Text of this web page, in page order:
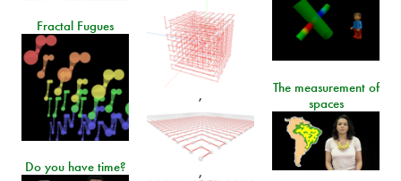
,
,
Fractal Fugues
The measurement of
spaces
Do you have time?